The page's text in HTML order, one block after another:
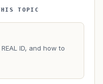
TOPIC
ID, and how to